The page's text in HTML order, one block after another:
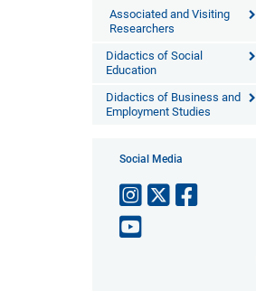
Associated and Visiting
Researchers
Didactics of Social
Education
Didactics of Business and
Employment Studies
Social Media